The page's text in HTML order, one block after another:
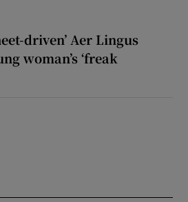
driven’ Aer Lingus
woman’s ‘freak